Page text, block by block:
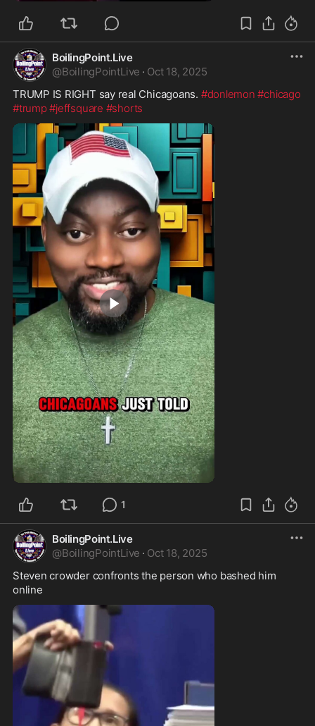
BoilingPoint.Live
@BoilingPointLive · Oct 18, 2025
TRUMP IS RIGHT say real Chicagoans. #donlemon #chicago
#trump #jeffsquare #shorts
0:34
1
BoilingPoint.Live
@BoilingPointLive · Oct 18, 2025
Steven crowder confronts the person who bashed him
online